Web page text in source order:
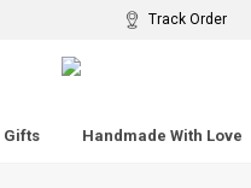
2599 Track Order
Gifts Handmade With Love